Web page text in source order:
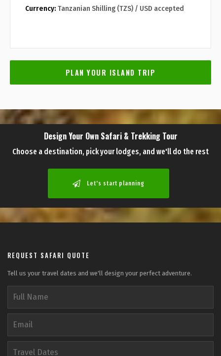
Currency: Tanzanian Shilling (TZS) / USD accepted
PLAN YOUR ISLAND TRIP
Design Your Own Safari & Trekking Tour
Choose a destination, pick your lodges, and we'll do the rest
Let's start planning
REQUEST SAFARI QUOTE
Tell us your travel dates and we'll design your perfect adventure.